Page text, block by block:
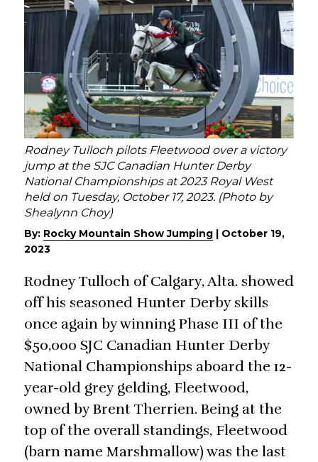
Rodney Tulloch pilots Fleetwood over a victory
jump at the SJC Canadian Hunter Derby
National Championships at 2023 Royal West
held on Tuesday, October 17, 2023. (Photo by
Shealynn Choy)
By: Rocky Mountain Show Jumping
October 19,
2023
Rodney Tulloch of Calgary, Alta. showed
off his seasoned Hunter Derby skills
once again by winning Phase III of the
$50,000 SJC Canadian Hunter Derby
National Championships aboard the 12-
year-old grey gelding, Fleetwood,
owned by Brent Therrien. Being at the
top of the overall standings, Fleetwood
(barn name Marshmallow) was the last